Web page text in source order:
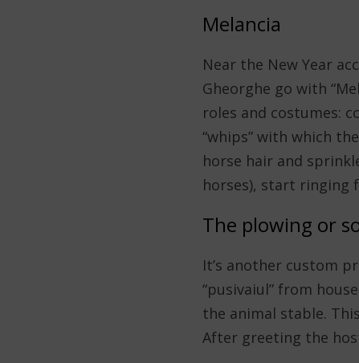
Melancia
Near the New Year
Gheorghe go with
roles and costumes:
“whips” with which
horse hair and
horses), start ringing
The plowing or
It’s another custom
“pusivaiul” from
the animal stable.
After greeting the